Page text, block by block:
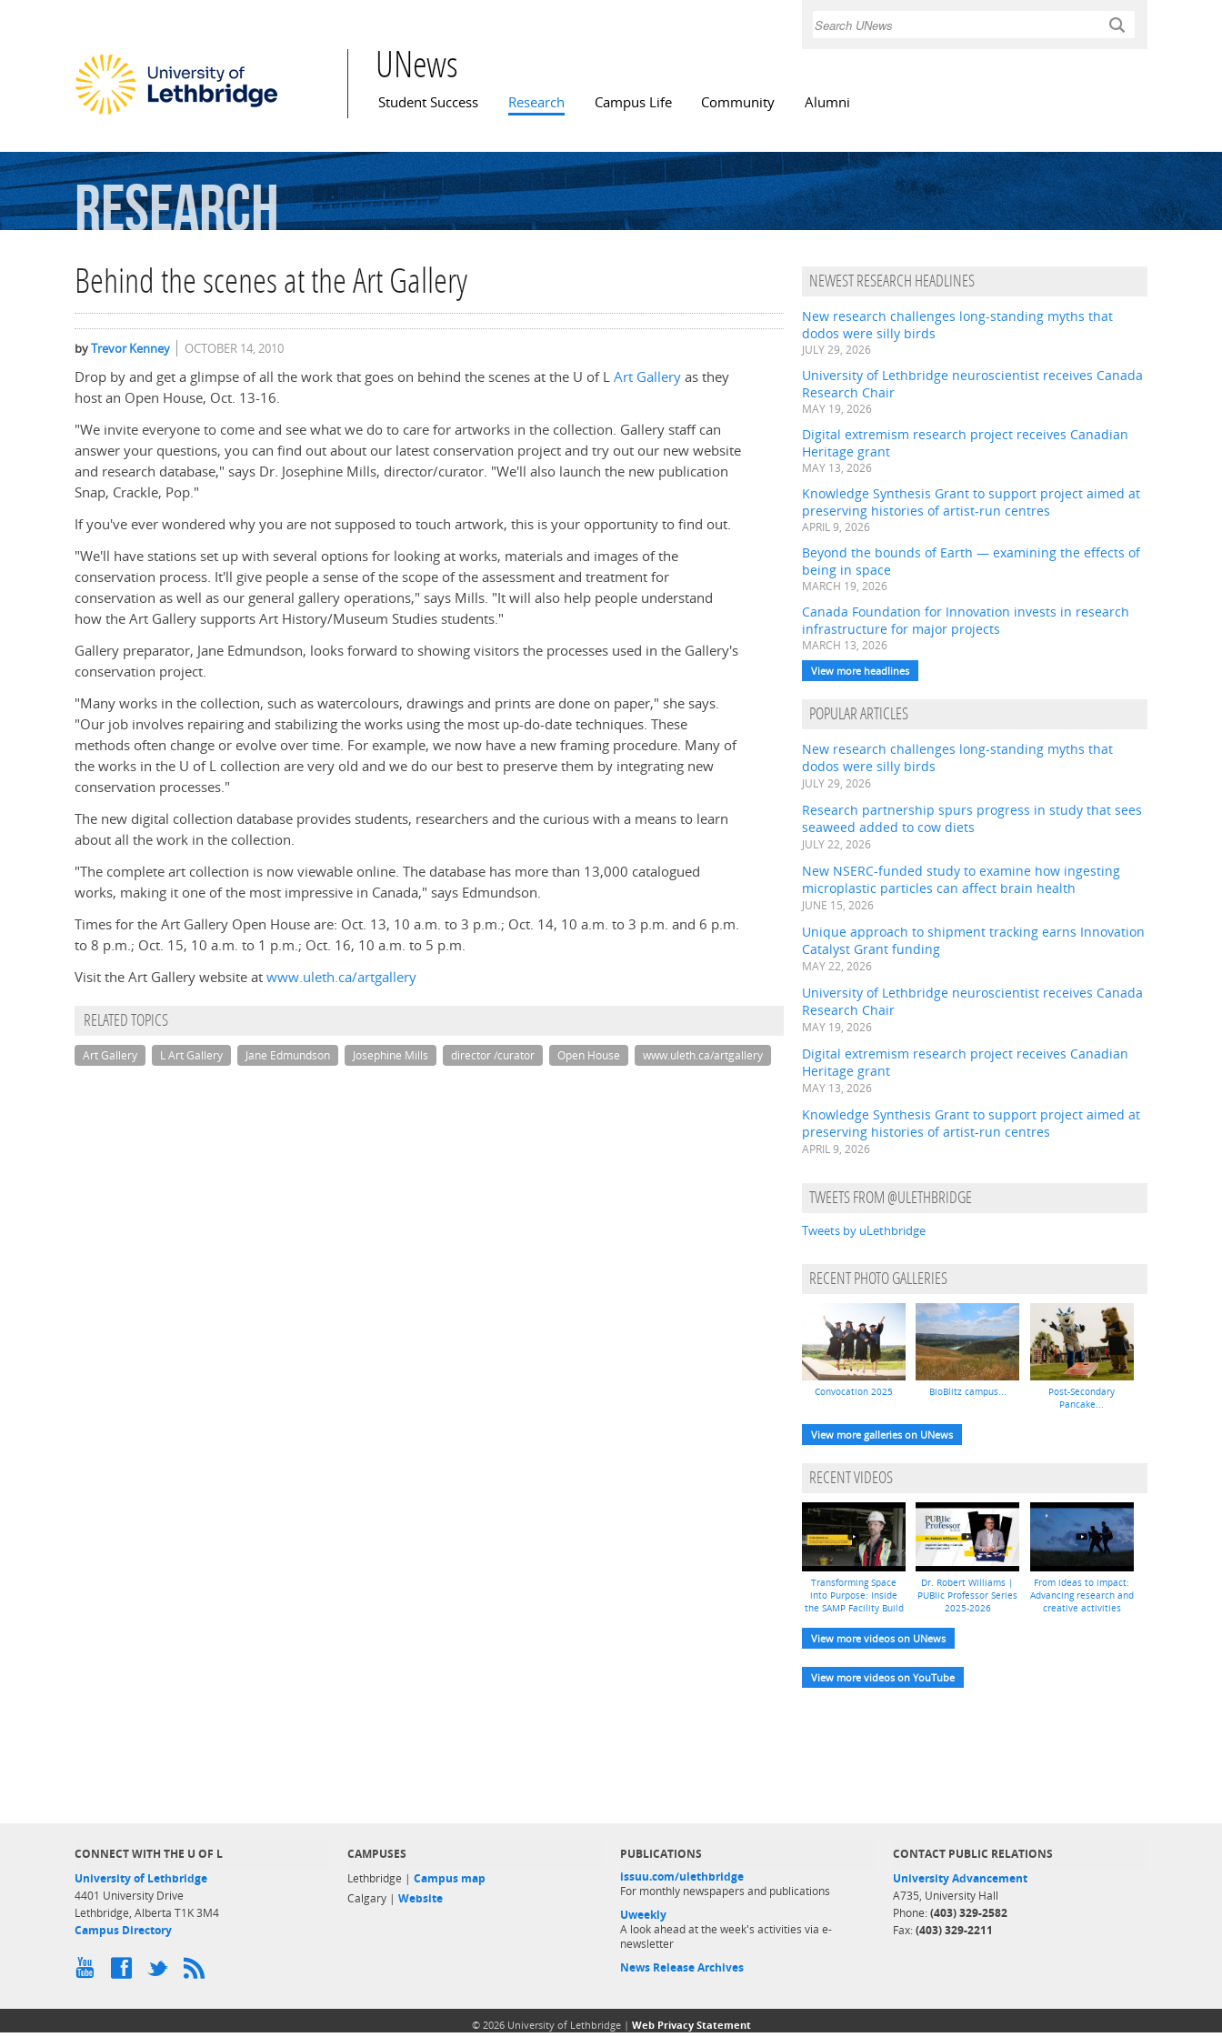
Search
UNews
Main menu
Student Success Research Campus Life Community Alumni
Research
Behind the scenes at the Art Gallery
byTrevor Kenney OCTOBER 14, 2010
Drop by and get a glimpse of all the work that goes on behind the scenes at the U of LArt Galleryas they
host an Open House, Oct. 13-16.
"We invite everyone to come and see what we do to care for artworks in the collection. Gallery staff can
answer your questions, you can find out about our latest conservation project and try out our new website
and research database," says Dr. Josephine Mills, director/curator. "We'll also launch the new publication
Snap, Crackle, Pop."
If you've ever wondered why you are not supposed to touch artwork, this is your opportunity to find out.
"We'll have stations set up with several options for looking at works, materials and images of the
conservation process. It'll give people a sense of the scope of the assessment and treatment for
conservation as well as our general gallery operations," says Mills. "It will also help people understand
how the Art Gallery supports Art History/Museum Studies students."
Gallery preparator, Jane Edmundson, looks forward to showing visitors the processes used in the Gallery's
conservation project.
"Many works in the collection, such as watercolours, drawings and prints are done on paper," she says.
"Our job involves repairing and stabilizing the works using the most up-do-date techniques. These
methods often change or evolve over time. For example, we now have a new framing procedure. Many of
the works in the U of L collection are very old and we do our best to preserve them by integrating new
conservation processes."
The new digital collection database provides students, researchers and the curious with a means to learn
about all the work in the collection.
"The complete art collection is now viewable online. The database has more than 13,000 catalogued
works, making it one of the most impressive in Canada," says Edmundson.
Times for the Art Gallery Open House are: Oct. 13, 10 a.m. to 3 p.m.; Oct. 14, 10 a.m. to 3 p.m. and 6 p.m.
to 8 p.m.; Oct. 15, 10 a.m. to 1 p.m.; Oct. 16, 10 a.m. to 5 p.m.
Visit the Art Gallery website atwww.uleth.ca/artgallery
RELATED TOPICS
Art Gallery L Art Gallery Jane Edmundson Josephine Mills director /curator Open House www.uleth.ca/artgallery
NEWEST RESEARCH HEADLINES
New research challenges long-standing myths that
dodos were silly birds
JULY 29, 2026
University of Lethbridge neuroscientist receives Canada
Research Chair
MAY 19, 2026
Digital extremism research project receives Canadian
Heritage grant
MAY 13, 2026
Knowledge Synthesis Grant to support project aimed at
preserving histories of artist-run centres
APRIL 9, 2026
Beyond the bounds of Earth — examining the effects of
being in space
MARCH 19, 2026
Canada Foundation for Innovation invests in research
infrastructure for major projects
MARCH 13, 2026
View more headlines
POPULAR ARTICLES
New research challenges long-standing myths that
dodos were silly birds
JULY 29, 2026
Research partnership spurs progress in study that sees
seaweed added to cow diets
JULY 22, 2026
New NSERC-funded study to examine how ingesting
microplastic particles can affect brain health
JUNE 15, 2026
Unique approach to shipment tracking earns Innovation
Catalyst Grant funding
MAY 22, 2026
University of Lethbridge neuroscientist receives Canada
Research Chair
MAY 19, 2026
Digital extremism research project receives Canadian
Heritage grant
MAY 13, 2026
Knowledge Synthesis Grant to support project aimed at
preserving histories of artist-run centres
APRIL 9, 2026
TWEETS FROM @ULETHBRIDGE
Tweets by uLethbridge
RECENT PHOTO GALLERIES
Convocation 2025 BioBlitz campus...
Post-Secondary
Pancake...
View more galleries on UNews
RECENT VIDEOS
Transforming Space
into Purpose: Inside
the SAMP Facility Build
Dr. Robert Williams |
PUBlic Professor Series
2025-2026
From ideas to impact:
Advancing research and
creative activities
View more videos on UNews
View more videos on YouTube
CONNECT WITH THE U OF L
University of Lethbridge
4401 University Drive
Lethbridge, Alberta T1K 3M4
Campus Directory
CAMPUSES
Lethbridge | Campus map
Calgary | Website
PUBLICATIONS
issuu.com/ulethbridge
For monthly newspapers and publications
Uweekly
A look ahead at the week's activities via e-
newsletter
News Release Archives
CONTACT PUBLIC RELATIONS
University Advancement
A735, University Hall
Phone: (403) 329-2582
Fax: (403) 329-2211
© 2026 University of Lethbridge | Web Privacy Statement